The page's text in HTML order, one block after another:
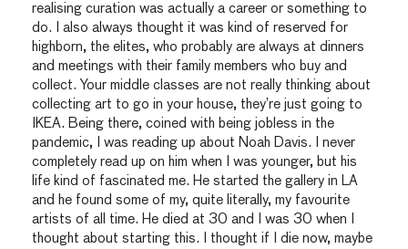
realising curation was actually a career or something to
do. I also always thought it was kind of reserved for
highborn, the elites, who probably are always at dinners
and meetings with their family members who buy and
collect. Your middle classes are not really thinking about
collecting art to go in your house, they’re just going to
IKEA. Being there, coined with being jobless in the
pandemic, I was reading up about Noah Davis. I never
completely read up on him when I was younger, but his
life kind of fascinated me. He started the gallery in LA
and he found some of my, quite literally, my favourite
artists of all time. He died at 30 and I was 30 when I
thought about starting this. I thought if I die now, maybe